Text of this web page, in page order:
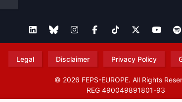
Legal Disclaimer Privacy Policy
© 2026 FEPS-EUROPE. All Rights
REG 490049891801-93